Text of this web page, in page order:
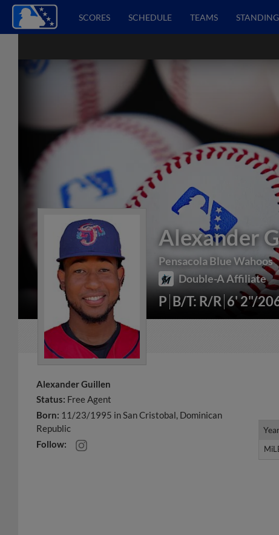
SCORES SCHEDULE TEAMS
Alexander
Pensacola Blue Wahoos
Double-A Affiliate
P B/T: R/R 6' 2"/
Alexander Guillen
Status: Free Agent
Born: 11/23/1995 in San Cristobal, Dominican
Republic
Follow:
Year
Year